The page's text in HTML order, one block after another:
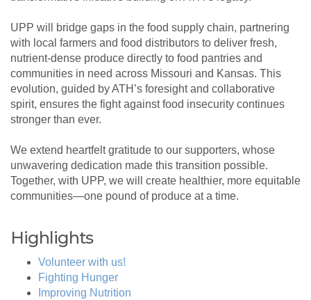
UPP will bridge gaps in the food supply chain, partnering
with local farmers and food distributors to deliver fresh,
nutrient-dense produce directly to food pantries and
communities in need across Missouri and Kansas. This
evolution, guided by ATH’s foresight and collaborative
spirit, ensures the fight against food insecurity continues
stronger than ever.
We extend heartfelt gratitude to our supporters, whose
unwavering dedication made this transition possible.
Together, with UPP, we will create healthier, more equitable
communities—one pound of produce at a time.
Highlights
Volunteer with us!
Fighting Hunger
Improving Nutrition